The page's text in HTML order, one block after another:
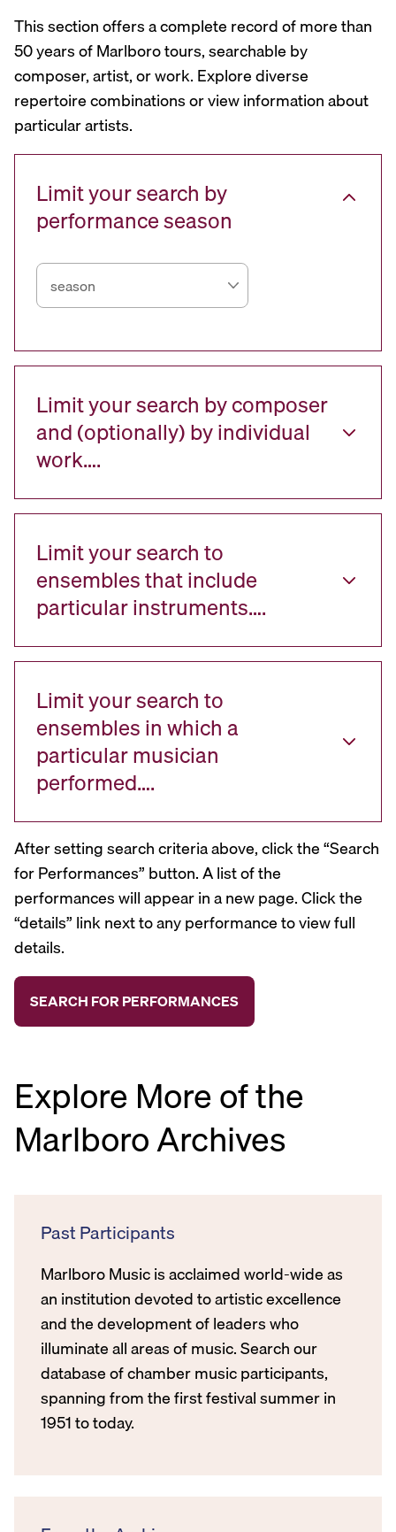
This section offers a complete record of more than
50 years of Marlboro tours, searchable by
composer, artist, or work. Explore diverse
repertoire combinations or view information about
particular artists.
Limit your search by
performance season
Limit your search by composer
and (optionally) by individual
work….
Limit your search to
ensembles that include
particular instruments….
Limit your search to
ensembles in which a
particular musician
performed….
After setting search criteria above, click the “Search
for Performances” button. A list of the
performances will appear in a new page. Click the
“details” link next to any performance to view full
details.
Explore More of the
Marlboro Archives
Past Participants
Marlboro Music is acclaimed world-wide as
an institution devoted to artistic excellence
and the development of leaders who
illuminate all areas of music. Search our
database of chamber music participants,
spanning from the first festival summer in
1951 to today.